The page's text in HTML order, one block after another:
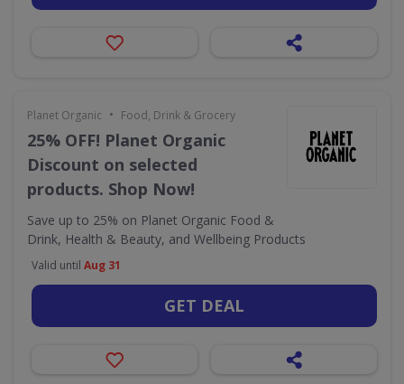
Planet Organic • Food, Drink & Grocery
25% OFF! Planet Organic
Discount on selected
products. Shop Now!
Save up to 25% on Planet Organic Food &
Drink, Health & Beauty, and Wellbeing Products
Valid until Aug 31
GET DEAL